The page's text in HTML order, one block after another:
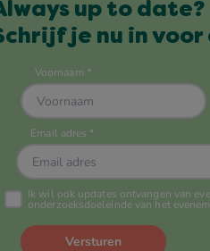
up to date?
je nu in